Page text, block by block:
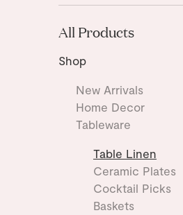
All Products
Shop
New Arrivals
Home Decor
Tableware
Table Linen
Ceramic Plates
Cocktail Picks
Baskets